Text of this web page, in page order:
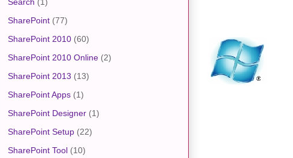
SharePoint (77)
SharePoint 2010 (60)
SharePoint 2010 Online (2)
SharePoint 2013 (13)
SharePoint Apps (1)
SharePoint Designer (1)
SharePoint Setup (22)
SharePoint Tool (10)